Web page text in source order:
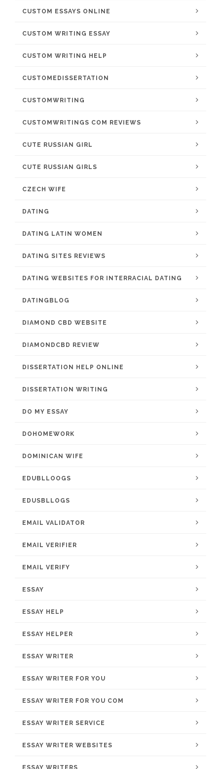
CUSTOM ESSAYS ONLINE
CUSTOM WRITING ESSAY
CUSTOM WRITING HELP
CUSTOMEDISSERTATION
CUSTOMWRITING
CUSTOMWRITINGS COM REVIEWS
CUTE RUSSIAN GIRL
CUTE RUSSIAN GIRLS
CZECH WIFE
DATING
DATING LATIN WOMEN
DATING SITES REVIEWS
DATING WEBSITES FOR INTERRACIAL DATING
DATINGBLOG
DIAMOND CBD WEBSITE
DIAMONDCBD REVIEW
DISSERTATION HELP ONLINE
DISSERTATION WRITING
DO MY ESSAY
DOHOMEWORK
DOMINICAN WIFE
EDUBLLOOGS
EDUSBLLOGS
EMAIL VALIDATOR
EMAIL VERIFIER
EMAIL VERIFY
ESSAY
ESSAY HELP
ESSAY HELPER
ESSAY WRITER
ESSAY WRITER FOR YOU
ESSAY WRITER FOR YOU COM
ESSAY WRITER SERVICE
ESSAY WRITER WEBSITES
ESSAY WRITERS